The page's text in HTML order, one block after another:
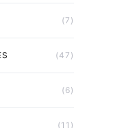
(7)
(47)
(6)
(11)